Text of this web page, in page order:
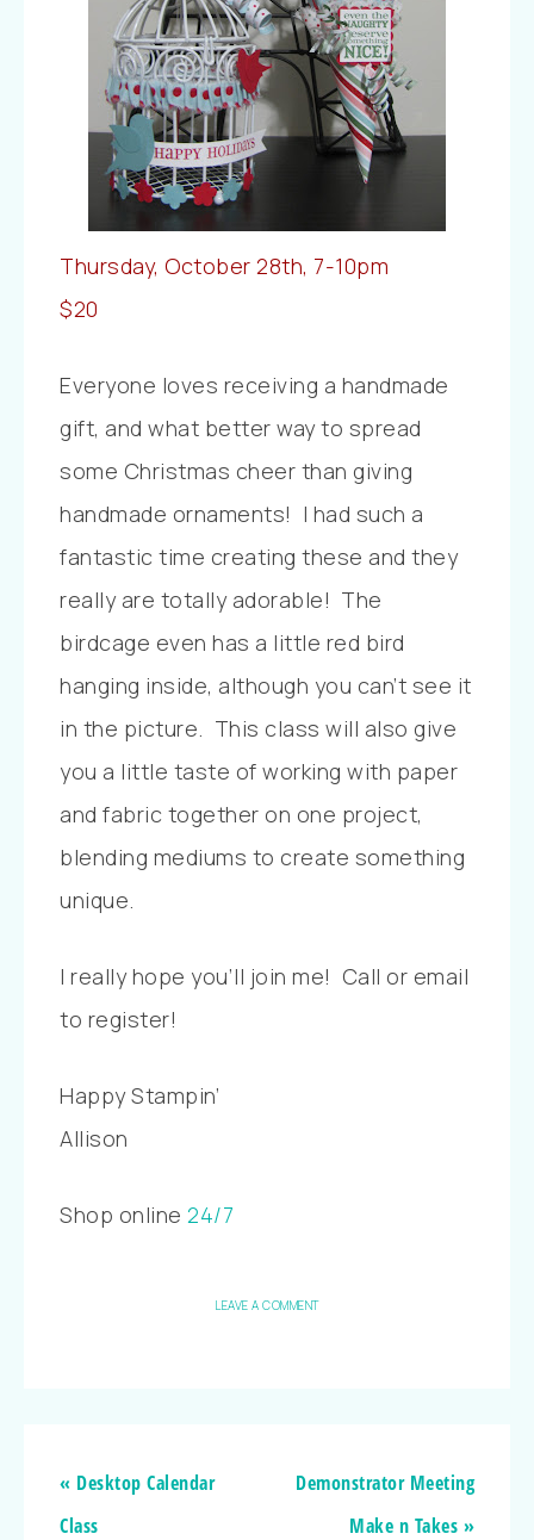
Thursday, October 28th, 7-10pm
$20
Everyone loves receiving a handmade
gift, and what better way to spread
some Christmas cheer than giving
handmade ornaments! I had such a
fantastic time creating these and they
really are totally adorable! The
birdcage even has a little red bird
hanging inside, although you can’t see it
in the picture. This class will also give
you a little taste of working with paper
and fabric together on one project,
blending mediums to create something
unique.
I really hope you’ll join me! Call or email
to register!
Happy Stampin’
Allison
Shop online 24/7
LEAVE A COMMENT
« Desktop Calendar
Class
Demonstrator Meeting
Make n Takes »